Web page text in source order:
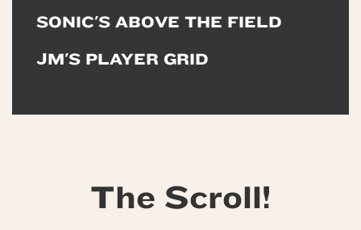
SONIC'S ABOVE THE FIELD
JM'S PLAYER GRID
The Scroll!